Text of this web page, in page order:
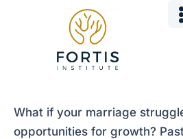
What if your marriage
opportunities for growth?
navigation